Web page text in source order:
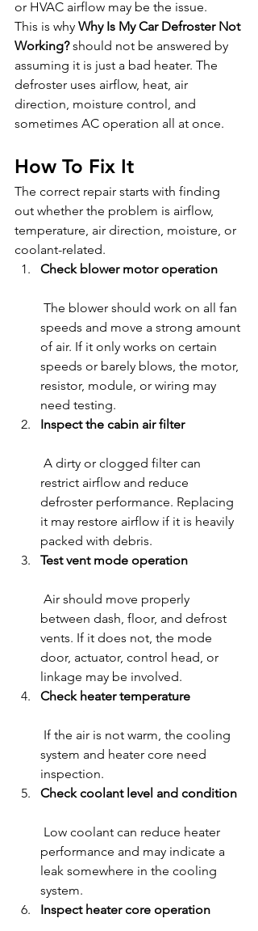
or HVAC airflow may be the issue.
This is why Why Is My Car Defroster Not
Working? should not be answered by
assuming it is just a bad heater. The
defroster uses airflow, heat, air
direction, moisture control, and
sometimes AC operation all at once.
How To Fix It
The correct repair starts with finding
out whether the problem is airflow,
temperature, air direction, moisture, or
coolant-related.
Check blower motor operation
speeds and move a strong amount
of air. If it only works on certain
speeds or barely blows, the motor,
resistor, module, or wiring may
need testing.
Inspect the cabin air filter
restrict airflow and reduce
defroster performance. Replacing
it may restore airflow if it is heavily
packed with debris.
Test vent mode operation
between dash, floor, and defrost
vents. If it does not, the mode
door, actuator, control head, or
linkage may be involved.
Check heater temperature
system and heater core need
inspection.
Check coolant level and condition
performance and may indicate a
leak somewhere in the cooling
system.
Inspect heater core operation